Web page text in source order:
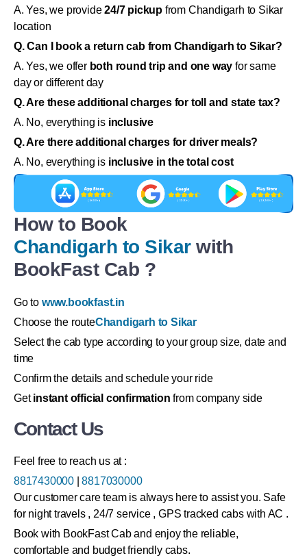
A. Yes, we provide24/7 pickup from Chandigarh to Sikar
location
Q. Can I book a return cab from Chandigarh to Sikar?
A. Yes, we offer both round trip and one way for same
day or different day
Q. Are these additional charges for toll and state tax?
A. No, everything is inclusive
Q. Are there additional charges for driver meals?
A. No, everything is inclusive in the total cost
How to Book
Chandigarh to Sikarwith
BookFast Cab ?
Go to www.bookfast.in
Choose the routeChandigarh to Sikar
Select the cab type according to your group size, date and
time
Confirm the details and schedule your ride
Getinstant official confirmation from company side
Contact Us
Feel free to reach us at :
8817430000 |8817030000
Our customer care team is always here to assist you. Safe
for night travels , 24/7 service , GPS tracked cabs with AC .
Book with BookFast Cab and enjoy the reliable,
comfortable and budget friendly cabs.